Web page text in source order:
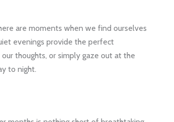
are moments when we find ourselves
evenings provide the perfect
thoughts, or simply gaze out at the
to night.